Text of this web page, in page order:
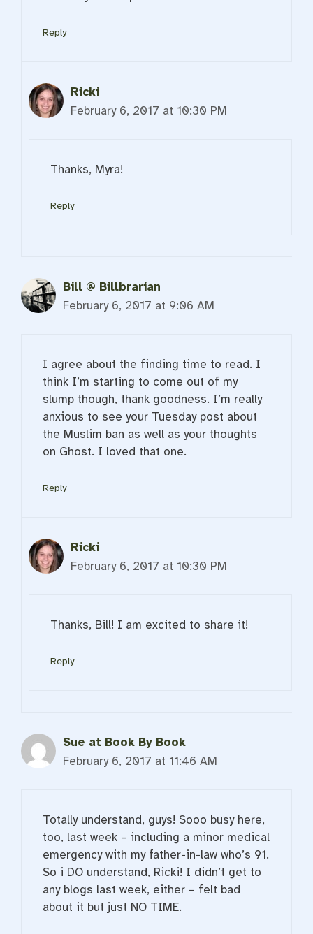
Reply
Ricki
February 6, 2017 at 10:30 PM
Thanks, Myra!
Reply
Bill @ Billbrarian
February 6, 2017 at 9:06 AM
I agree about the finding time to read. I
think I’m starting to come out of my
slump though, thank goodness. I’m really
anxious to see your Tuesday post about
the Muslim ban as well as your thoughts
on Ghost. I loved that one.
Reply
Ricki
February 6, 2017 at 10:30 PM
Thanks, Bill! I am excited to share it!
Reply
Sue at Book By Book
February 6, 2017 at 11:46 AM
Totally understand, guys! Sooo busy here,
too, last week – including a minor medical
emergency with my father-in-law who’s 91.
So i DO understand, Ricki! I didn’t get to
any blogs last week, either – felt bad
about it but just NO TIME.